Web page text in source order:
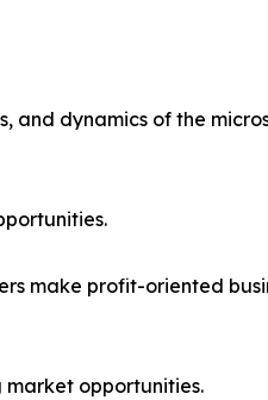
and dynamics of the
make profit-oriented
opportunities.